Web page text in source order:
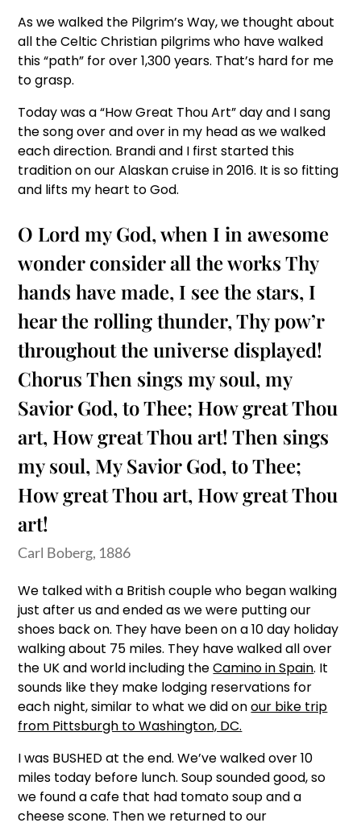
As we walked the Pilgrim’s Way, we thought about
all the Celtic Christian pilgrims who have walked
this “path” for over 1,300 years. That’s hard for me
to grasp.
Today was a “How Great Thou Art” day and I sang
the song over and over in my head as we walked
each direction. Brandi and I first started this
tradition on our Alaskan cruise in 2016. It is so fitting
and lifts my heart to God.
O Lord my God, when I in awesome
wonder consider all the works Thy
hands have made, I see the stars, I
hear the rolling thunder, Thy pow’r
throughout the universe displayed!
ChorusThen sings my soul, my
Savior God, to Thee; How great Thou
art, How great Thou art! Then sings
my soul, My Savior God, to Thee;
How great Thou art, How great Thou
art!
Carl Boberg, 1886
We talked with a British couple who began walking
just after us and ended as we were putting our
shoes back on. They have been on a 10 day holiday
walking about 75 miles. They have walked all over
the UK and world including theCamino in Spain. It
sounds like they make lodging reservations for
each night, similar to what we did onour bike trip
from Pittsburgh to Washington, DC.
I was BUSHED at the end. We’ve walked over 10
miles today before lunch. Soup sounded good, so
we found a cafe that had tomato soup and a
cheese scone. Then we returned to our